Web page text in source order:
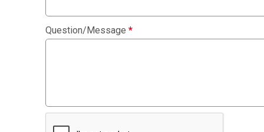
Question/Message *